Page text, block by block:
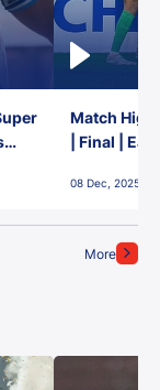
More
Match
| Final |
08 Dec, 2025